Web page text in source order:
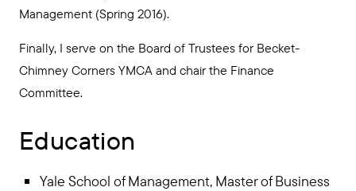
Management (Spring 2016).
Finally, I serve on the Board of Trustees for Becket-
Chimney Corners YMCA and chair the Finance
Committee.
Education
Yale School of Management, Master of Business